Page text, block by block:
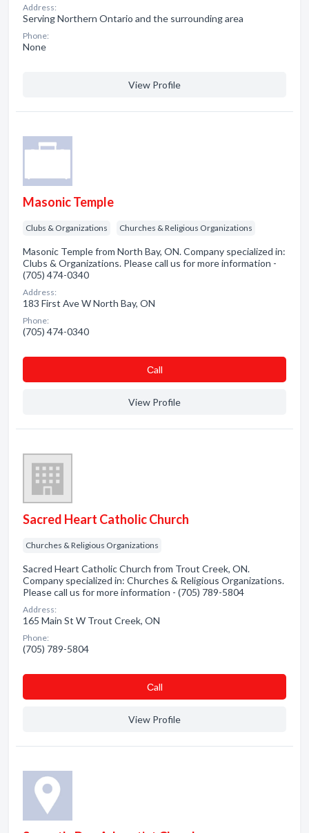
Address:
Serving Northern Ontario and the surrounding area
Phone:
None
View Profile
Masonic Temple
Clubs & Organizations Churches & Religious Organizations
Masonic Temple from North Bay, ON. Company specialized in:
Clubs & Organizations. Please call us for more information -
(705) 474-0340
Address:
183 First Ave W North Bay, ON
Phone:
(705) 474-0340
Сall
View Profile
Sacred Heart Catholic Church
Churches & Religious Organizations
Sacred Heart Catholic Church from Trout Creek, ON.
Company specialized in: Churches & Religious Organizations.
Please call us for more information - (705) 789-5804
Address:
165 Main St W Trout Creek, ON
Phone:
(705) 789-5804
Сall
View Profile